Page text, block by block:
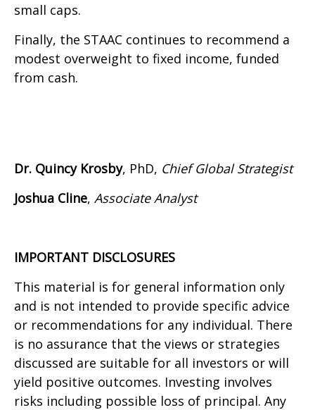
small caps.
Finally, the STAAC continues to recommend a
modest overweight to fixed income, funded
from cash.
Dr. Quincy Krosby, PhD, Chief Global Strategist
Joshua Cline, Associate Analyst
IMPORTANT DISCLOSURES
This material is for general information only
and is not intended to provide specific advice
or recommendations for any individual. There
is no assurance that the views or strategies
discussed are suitable for all investors or will
yield positive outcomes. Investing involves
risks including possible loss of principal. Any